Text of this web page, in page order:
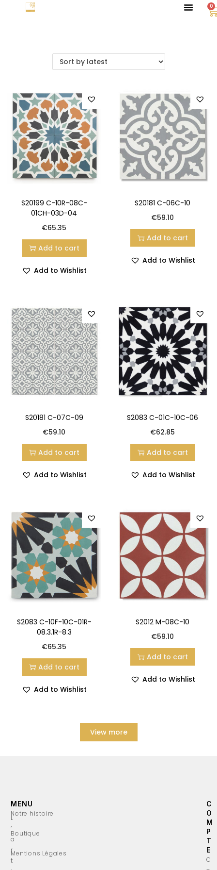
0
S20199 C-10R-08C-
01CH-03D-04
€65.35
Add to cart
Add to Wishlist
S20181 C-06C-10
€59.10
Add to cart
Add to Wishlist
S20181 C-07C-09
€59.10
Add to cart
Add to Wishlist
S2083 C-01C-10C-06
€62.85
Add to cart
Add to Wishlist
S2083 C-10F-10C-01R-
08.3.1R-8.3
€65.35
Add to cart
Add to Wishlist
S2012 M-08C-10
€59.10
Add to cart
Add to Wishlist
View more
L
’
a
r
t
MENU
Notre histoire
Boutique
Mentions Légales
C
O
M
P
T
E
C